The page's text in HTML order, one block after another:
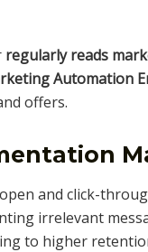
regularly reads
Automation
offers.
and click-
irrelevant
to higher